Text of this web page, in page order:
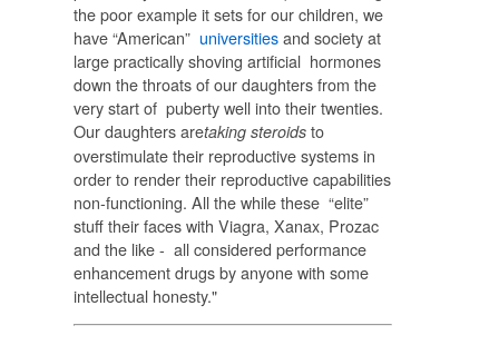
the poor example it sets for our children, we
have “American” universitiesand society at
large practically shoving artificial hormones
down the throats of our daughters from the
very start of puberty well into their twenties.
Our daughters aretaking steroidsto
overstimulate their reproductive systems in
order to render their reproductive capabilities
non-functioning. All the while these “elite”
stuff their faces with Viagra, Xanax, Prozac
and the like - all considered performance
enhancement drugs by anyone with some
intellectual honesty."